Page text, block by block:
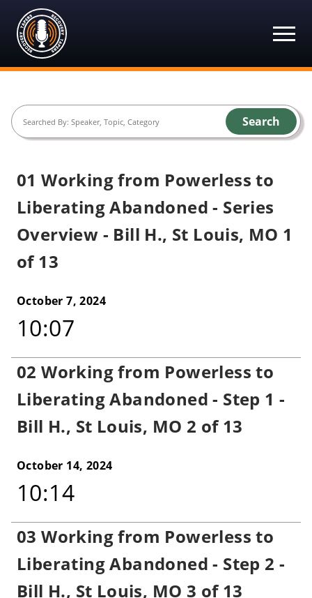
content
Search
01 Working from Powerless to
Liberating Abandoned - Series
Overview - Bill H., St Louis, MO 1
of 13
October 7, 2024
10:07
02 Working from Powerless to
Liberating Abandoned - Step 1 -
Bill H., St Louis, MO 2 of 13
October 14, 2024
10:14
03 Working from Powerless to
Liberating Abandoned - Step 2 -
Bill H., St Louis, MO 3 of 13